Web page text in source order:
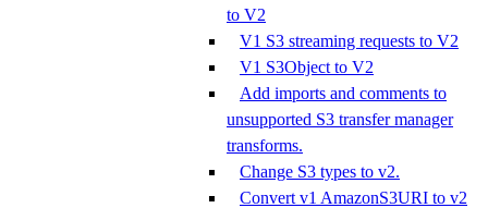
to V2
V1 S3 streaming requests to V2
V1 S3Object to V2
Add imports and comments to
unsupported S3 transfer manager
transforms.
Change S3 types to v2.
Convert v1 AmazonS3URI to v2